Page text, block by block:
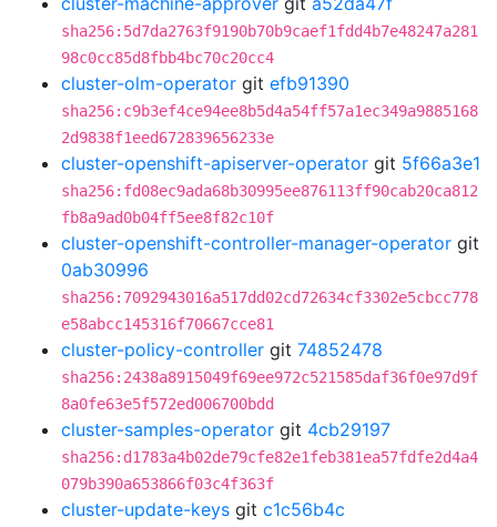
sha256:5d7da2763f9190b70b9caef1fdd4b7e48247a281
98c0cc85d8fbb4bc70c20cc4
cluster-olm-operator git efb91390
sha256:c9b3ef4ce94ee8b5d4a54ff57a1ec349a9885168
2d9838f1eed672839656233e
cluster-openshift-apiserver-operator git 5f66a3e1
sha256:fd08ec9ada68b30995ee876113ff90cab20ca812
fb8a9ad0b04ff5ee8f82c10f
cluster-openshift-controller-manager-operator git
0ab30996
sha256:7092943016a517dd02cd72634cf3302e5cbcc778
e58abcc145316f70667cce81
cluster-policy-controller git 74852478
sha256:2438a8915049f69ee972c521585daf36f0e97d9f
8a0fe63e5f572ed006700bdd
cluster-samples-operator git 4cb29197
sha256:d1783a4b02de79cfe82e1feb381ea57fdfe2d4a4
079b390a653866f03c4f363f
cluster-update-keys git c1c56b4c